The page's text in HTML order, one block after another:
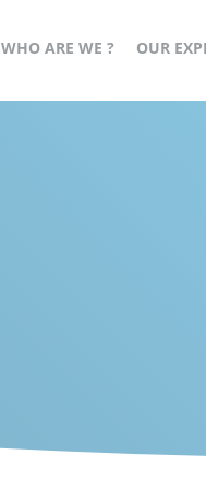
WHO ARE WE ?
of
OUR